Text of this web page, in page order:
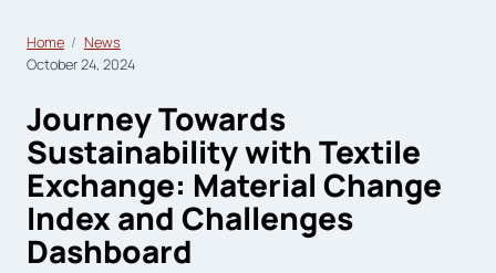
Home
News
October 24, 2024
Journey Towards
Sustainability with Textile
Exchange: Material Change
Index and Challenges
Dashboard